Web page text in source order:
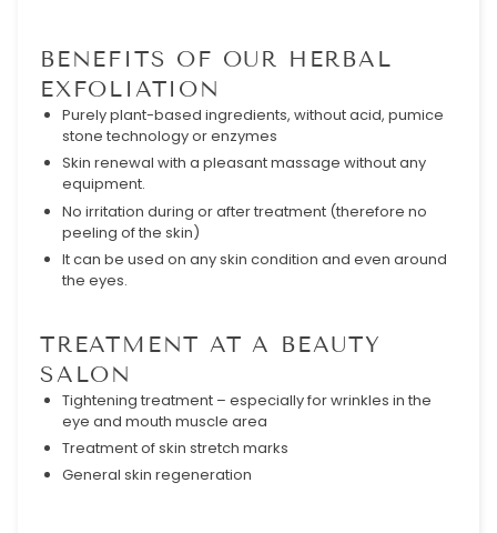
BENEFITS OF OUR HERBAL
EXFOLIATION
Purely plant-based ingredients, without acid, pumice
stone technology or enzymes
Skin renewal with a pleasant massage without any
equipment.
No irritation during or after treatment (therefore no
peeling of the skin)
It can be used on any skin condition and even around
the eyes.
TREATMENT AT A BEAUTY
SALON
Tightening treatment – especially for wrinkles in the
eye and mouth muscle area
Treatment of skin stretch marks
General skin regeneration